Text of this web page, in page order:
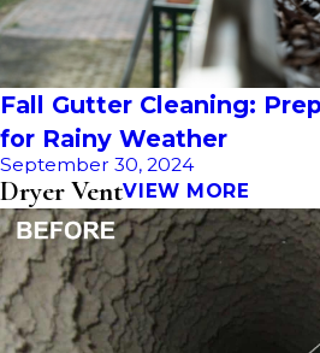
Fall Gutter Cleaning:
for Rainy Weather
September 30, 2024
Dryer VentVIEW MORE